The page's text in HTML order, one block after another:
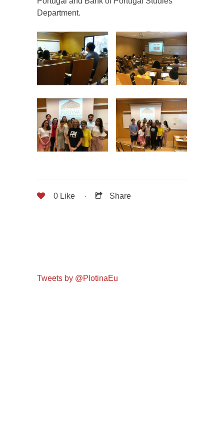
Department.
0 Like Share
Tweets by @PlotinaEu